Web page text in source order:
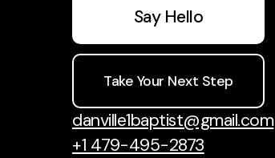
Say Hello
Take Your Next Step
danville1baptist@gmail.com
+1 479-495-2873